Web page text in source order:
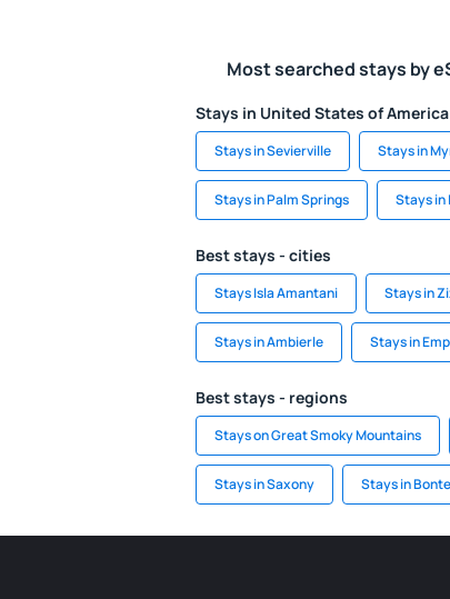
Most searched stays by
Stays in United States of
Stays in Sevierville Stays in
Stays in Palm Springs Stays in
Best stays - cities
Stays Isla Amantani Stays in
Stays in Ambierle Stays in
Best stays - regions
Stays on Great Smoky Mountains
Stays in Saxony Stays in